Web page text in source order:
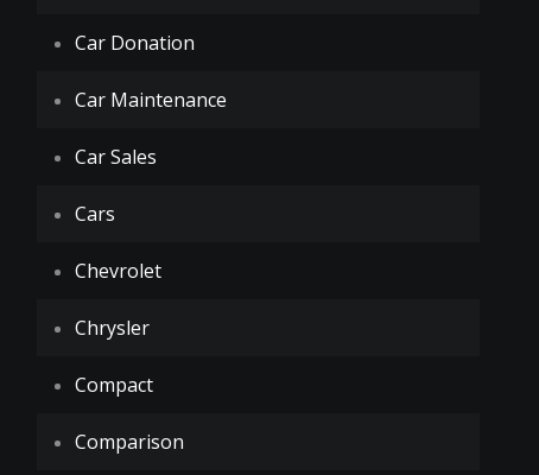
Car Donation
Car Maintenance
Car Sales
Cars
Chevrolet
Chrysler
Compact
Comparison